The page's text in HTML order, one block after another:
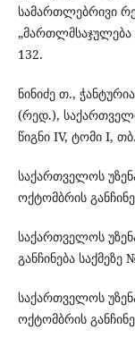
სამართლებრივი
„მართლმსაჯულება
132.
ნინიძე თ.,
(რედ.),
წიგნი IV, ტომი I,
საქართველოს
ოქტომბრის
საქართველოს
განჩინება საქმეზე
საქართველოს
ოქტომბრის